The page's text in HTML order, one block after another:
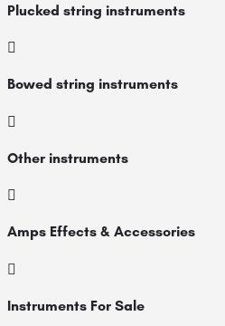
Plucked string instruments
Bowed string instruments
Other instruments
Amps Effects & Accessories
Instruments For Sale